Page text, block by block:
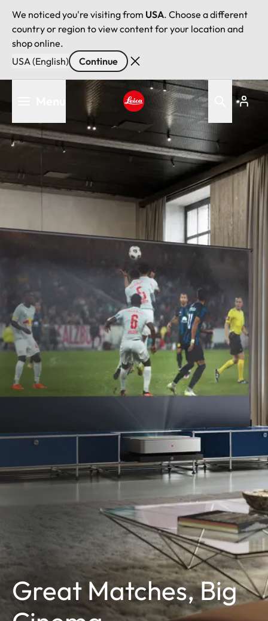
We noticed you're visiting from USA. Choose a different
country or region to view content for your location and
shop online.
USA (English)
Continue
content
Leica logo - Home
Great Matches, Big